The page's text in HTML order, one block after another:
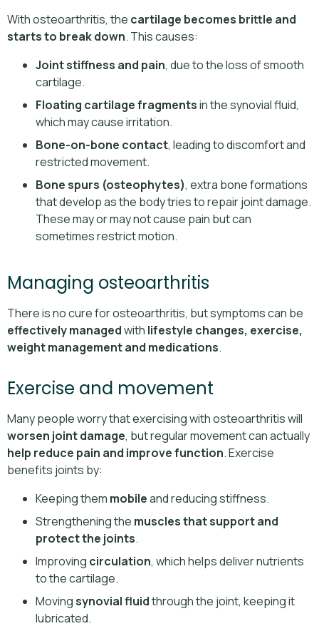
With osteoarthritis, the cartilage becomes brittle and
starts to break down. This causes:
Joint stiffness and pain, due to the loss of smooth
cartilage.
Floating cartilage fragmentsin the synovial fluid,
which may cause irritation.
Bone-on-bone contact, leading to discomfort and
restricted movement.
Bone spurs (osteophytes), extra bone formations
that develop as the body tries to repair joint damage.
These may or may not cause pain but can
sometimes restrict motion.
Managing osteoarthritis
There is no cure for osteoarthritis, but symptoms can be
effectively managedwith lifestyle changes, exercise,
weight management and medications.
Exercise and movement
Many people worry that exercising with osteoarthritis will
worsen joint damage, but regular movement can actually
help reduce pain and improve function. Exercise
benefits joints by:
Keeping them mobileand reducing stiffness.
Strengthening the muscles that support and
protect the joints.
Improving circulation, which helps deliver nutrients
to the cartilage.
Movingsynovial fluidthrough the joint, keeping it
lubricated.